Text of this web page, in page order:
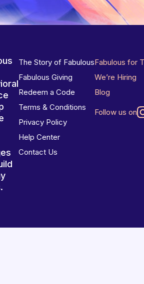
The Story of Fabulous
Fabulous Giving
Redeem a Code
Terms & Conditions
Privacy Policy
Help Center
Contact Us
Fabulous for
We’re Hiring
Blog
Follow us on